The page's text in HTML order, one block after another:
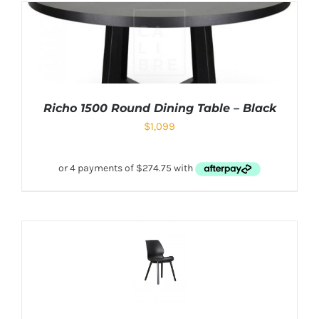
Richo 1500 Round Dining Table – Black
$1,099